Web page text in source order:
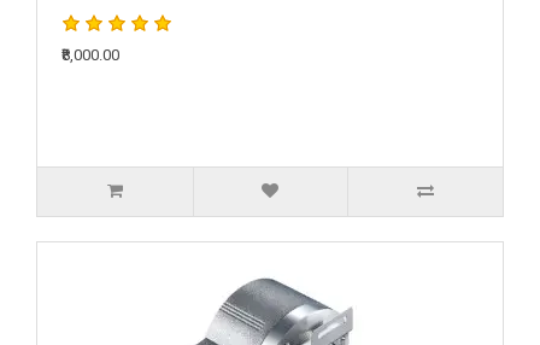
₹8,000.00